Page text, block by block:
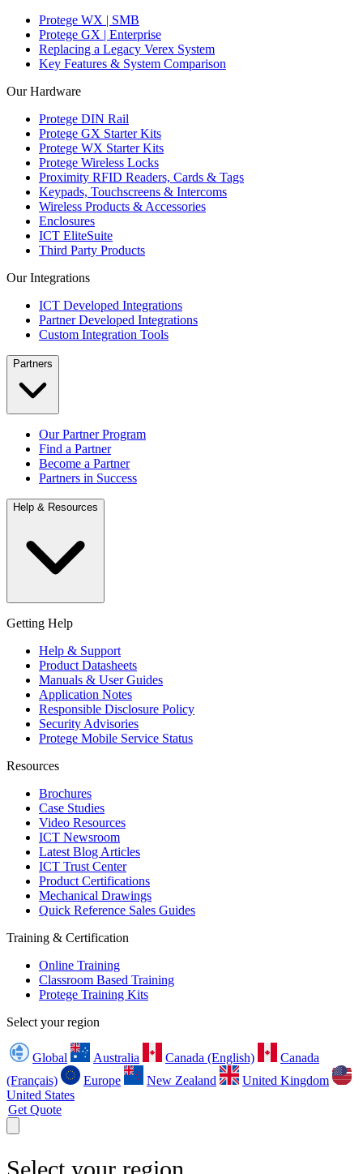
Protege WX | SMB
Protege GX | Enterprise
Replacing a Legacy Verex System
Key Features & System Comparison
Our Hardware
Protege DIN Rail
Protege GX Starter Kits
Protege WX Starter Kits
Protege Wireless Locks
Proximity RFID Readers, Cards & Tags
Keypads, Touchscreens & Intercoms
Wireless Products & Accessories
Enclosures
ICT EliteSuite
Third Party Products
Our Integrations
ICT Developed Integrations
Partner Developed Integrations
Custom Integration Tools
Partners
Our Partner Program
Find a Partner
Become a Partner
Partners in Success
Help & Resources
Getting Help
Help & Support
Product Datasheets
Manuals & User Guides
Application Notes
Responsible Disclosure Policy
Security Advisories
Protege Mobile Service Status
Resources
Brochures
Case Studies
Video Resources
ICT Newsroom
Latest Blog Articles
ICT Trust Center
Product Certifications
Mechanical Drawings
Quick Reference Sales Guides
Training & Certification
Online Training
Classroom Based Training
Protege Training Kits
Select your region
Global Australia Canada (English)
Canada
(Français)
Europe New Zealand
United Kingdom
United States
Get Quote
Select your region